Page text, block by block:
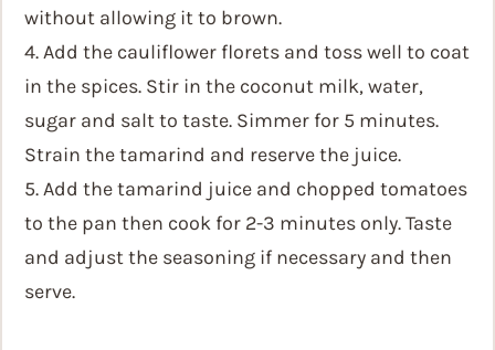
without allowing it to brown.
4. Add the cauliflower florets and toss well to coat
in the spices. Stir in the coconut milk, water,
sugar and salt to taste. Simmer for 5 minutes.
Strain the tamarind and reserve the juice.
5. Add the tamarind juice and chopped tomatoes
to the pan then cook for 2-3 minutes only. Taste
and adjust the seasoning if necessary and then
serve.